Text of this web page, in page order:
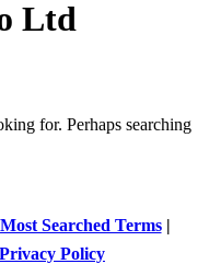
Ltd
for. Perhaps searching
Most Searched Terms|
Privacy Policy